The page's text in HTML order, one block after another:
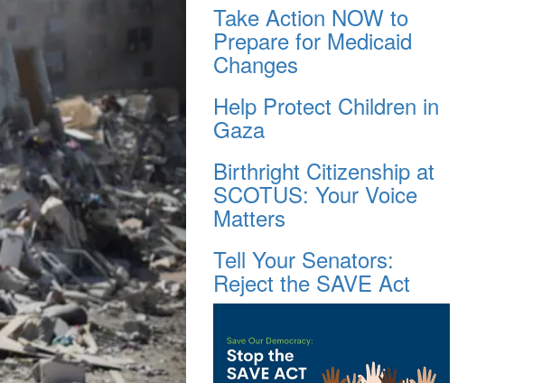
Take Action NOW to
Prepare for Medicaid
Changes
Help Protect Children in
Gaza
Birthright Citizenship at
SCOTUS: Your Voice
Matters
Tell Your Senators:
Reject the SAVE Act